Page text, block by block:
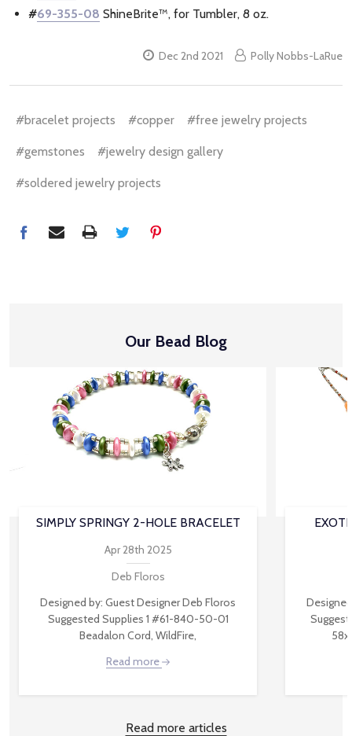
#69-355-08 ShineBrite™, for Tumbler, 8 oz.
Dec 2nd 2021 Polly Nobbs-LaRue
#bracelet projects #copper #free jewelry projects
#gemstones #jewelry design gallery
#soldered jewelry projects
Our Bead Blog
SIMPLY SPRINGY 2-HOLE BRACELET
Apr 28th 2025
Deb Floros
Designed by: Guest Designer Deb Floros
Suggested Supplies 1 #61-840-50-01
Beadalon Cord, WildFire,
Read more
Read more articles